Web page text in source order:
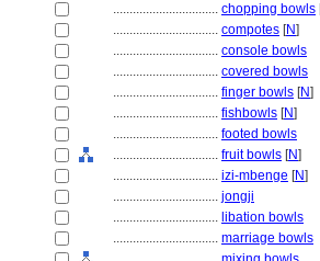
................................ chopping bowls
................................ compotes [N]
................................ console bowls
................................ covered bowls
................................ finger bowls [N]
................................ fishbowls [N]
................................ footed bowls
................................ fruit bowls [N]
................................ izi-mbenge [N]
................................ jongji
................................ libation bowls
................................ marriage bowls